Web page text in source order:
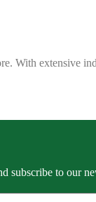
With
subscribe to our